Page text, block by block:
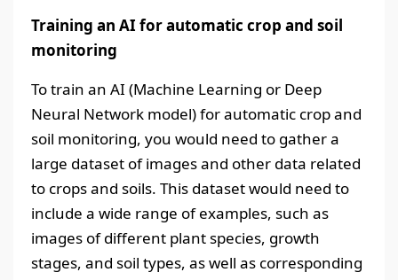
Training an AI for automatic crop and soil
monitoring
To train an AI (Machine Learning or Deep
Neural Network model) for automatic crop and
soil monitoring, you would need to gather a
large dataset of images and other data related
to crops and soils. This dataset would need to
include a wide range of examples, such as
images of different plant species, growth
stages, and soil types, as well as corresponding